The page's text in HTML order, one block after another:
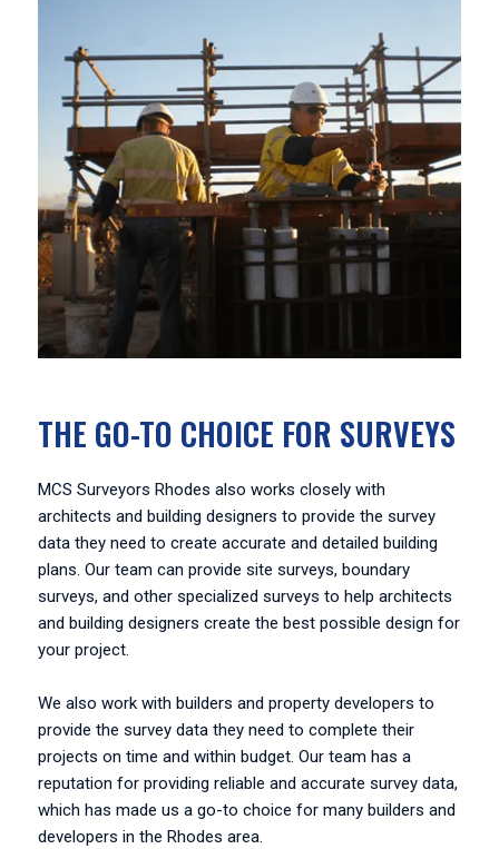
THE GO-TO CHOICE FOR SURVEYS
MCS Surveyors Rhodes also works closely with
architects and building designers to provide the survey
data they need to create accurate and detailed building
plans. Our team can provide site surveys, boundary
surveys, and other specialized surveys to help architects
and building designers create the best possible design for
your project.
We also work with builders and property developers to
provide the survey data they need to complete their
projects on time and within budget. Our team has a
reputation for providing reliable and accurate survey data,
which has made us a go-to choice for many builders and
developers in the Rhodes area.